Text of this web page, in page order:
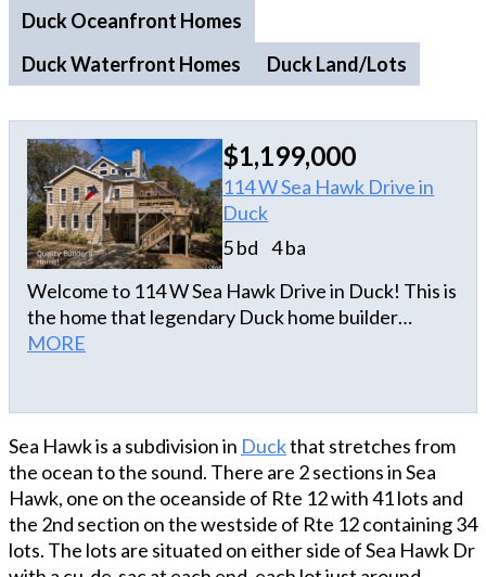
Duck Oceanfront Homes
Duck Waterfront Homes
Duck Land/Lots
$1,199,000
114 W Sea Hawk Drive in
Duck
5 bd
4 ba
Welcome to 114 W Sea Hawk Drive in Duck! This is
the home that legendary Duck home builder
Aubrey Kitchin designed and built for his family. If
about anything this coastal environment throws at
us, then you should check out this house! All walls
and ceilings are three quarter inch tongue and
groove pine boards. Before they were installed,
they were sealed on both sides. Every board was
glued and nailed to the studs during installation.
MORE
Sea Hawk is a subdivision in Duckthat stretches from
the ocean to the sound. There are 2 sections in Sea
Hawk, one on the oceanside of Rte 12 with 41 lots and
the 2nd section on the westside of Rte 12 containing 34
lots. The lots are situated on either side of Sea Hawk Dr